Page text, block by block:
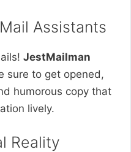
Assistants
JestMailman
sure to get opened,
humorous copy that
lively.
Reality